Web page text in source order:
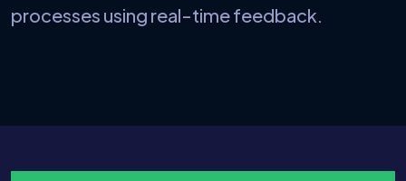
processes using real-time feedback.